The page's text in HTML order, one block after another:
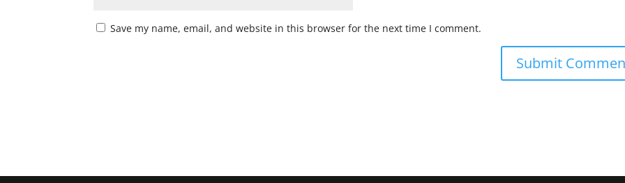
Save my name, email, and website in this browser for the next time I comment.